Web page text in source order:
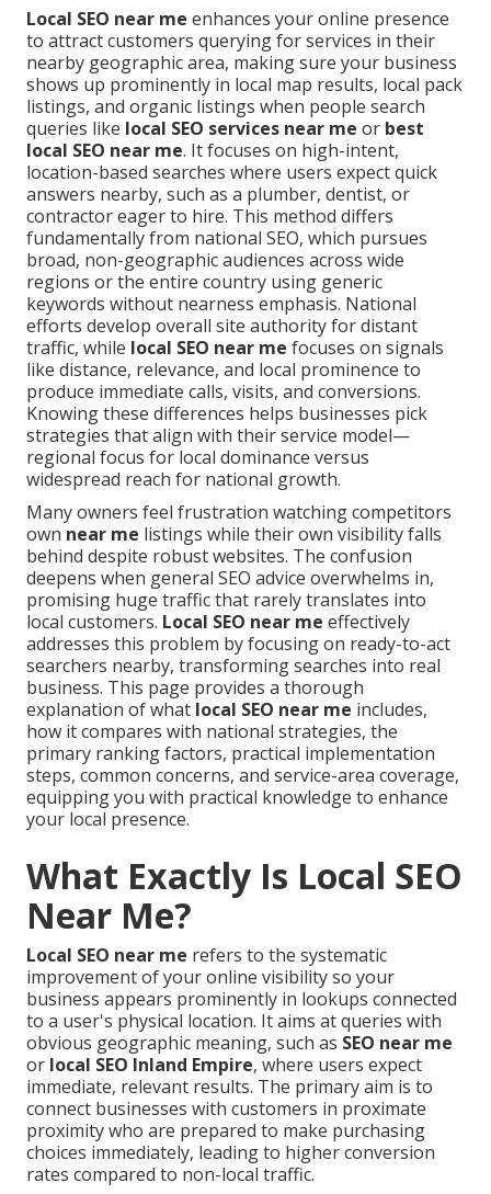
Local SEO near me enhances your online presence
to attract customers querying for services in their
nearby geographic area, making sure your business
shows up prominently in local map results, local pack
listings, and organic listings when people search
queries like local SEO services near me or best
local SEO near me. It focuses on high-intent,
location-based searches where users expect quick
answers nearby, such as a plumber, dentist, or
contractor eager to hire. This method differs
fundamentally from national SEO, which pursues
broad, non-geographic audiences across wide
regions or the entire country using generic
keywords without nearness emphasis. National
efforts develop overall site authority for distant
traffic, while local SEO near me focuses on signals
like distance, relevance, and local prominence to
produce immediate calls, visits, and conversions.
Knowing these differences helps businesses pick
strategies that align with their service model—
regional focus for local dominance versus
widespread reach for national growth.
Many owners feel frustration watching competitors
own near me listings while their own visibility falls
behind despite robust websites. The confusion
deepens when general SEO advice overwhelms in,
promising huge traffic that rarely translates into
local customers. Local SEO near me effectively
addresses this problem by focusing on ready-to-act
searchers nearby, transforming searches into real
business. This page provides a thorough
explanation of what local SEO near me includes,
how it compares with national strategies, the
primary ranking factors, practical implementation
steps, common concerns, and service-area coverage,
equipping you with practical knowledge to enhance
your local presence.
What Exactly Is Local SEO
Near Me?
Local SEO near me refers to the systematic
improvement of your online visibility so your
business appears prominently in lookups connected
to a user's physical location. It aims at queries with
obvious geographic meaning, such as SEO near me
or local SEO Inland Empire, where users expect
immediate, relevant results. The primary aim is to
connect businesses with customers in proximate
proximity who are prepared to make purchasing
choices immediately, leading to higher conversion
rates compared to non-local traffic.